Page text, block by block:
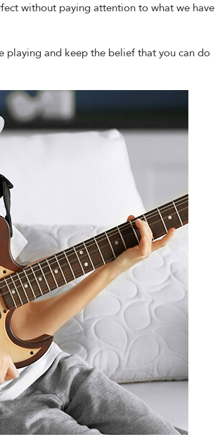
without paying attention to what we have
playing and keep the belief that you can do